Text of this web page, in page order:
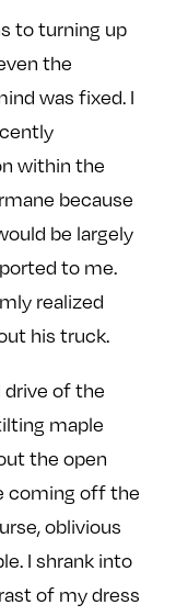
to turning up
the
was fixed. I
within the
because
be largely
to me.
realized
his truck.
drive of the
maple
the open
coming off the
oblivious
I shrank into
of my dress